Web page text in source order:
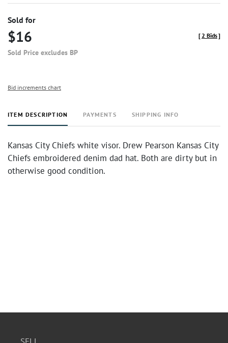
Sold for
$16
Sold Price excludes BP
[2 Bids]
Bid increments chart
ITEM DESCRIPTION PAYMENTS SHIPPING INFO
Kansas City Chiefs white visor. Drew Pearson Kansas City
Chiefs embroidered denim dad hat. Both are dirty but in
otherwise good condition.